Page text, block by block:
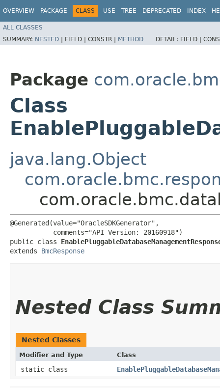
OVERVIEW PACKAGE CLASS USE TREE DEPRECATED INDEX
ALL CLASSES
SUMMARY: NESTED | FIELD | CONSTR | METHOD DETAIL: FIELD |
Package
Class
java.lang.Object
@Generated(value="OracleSDKGenerator",
           comments="API Version: 20160918")
public class
extends BmcResponse
Nested Class
Nested Classes
Modifier and Type Class
static class